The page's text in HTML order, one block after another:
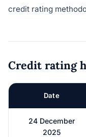
credit rating
Credit rating
Date
24 December
2025